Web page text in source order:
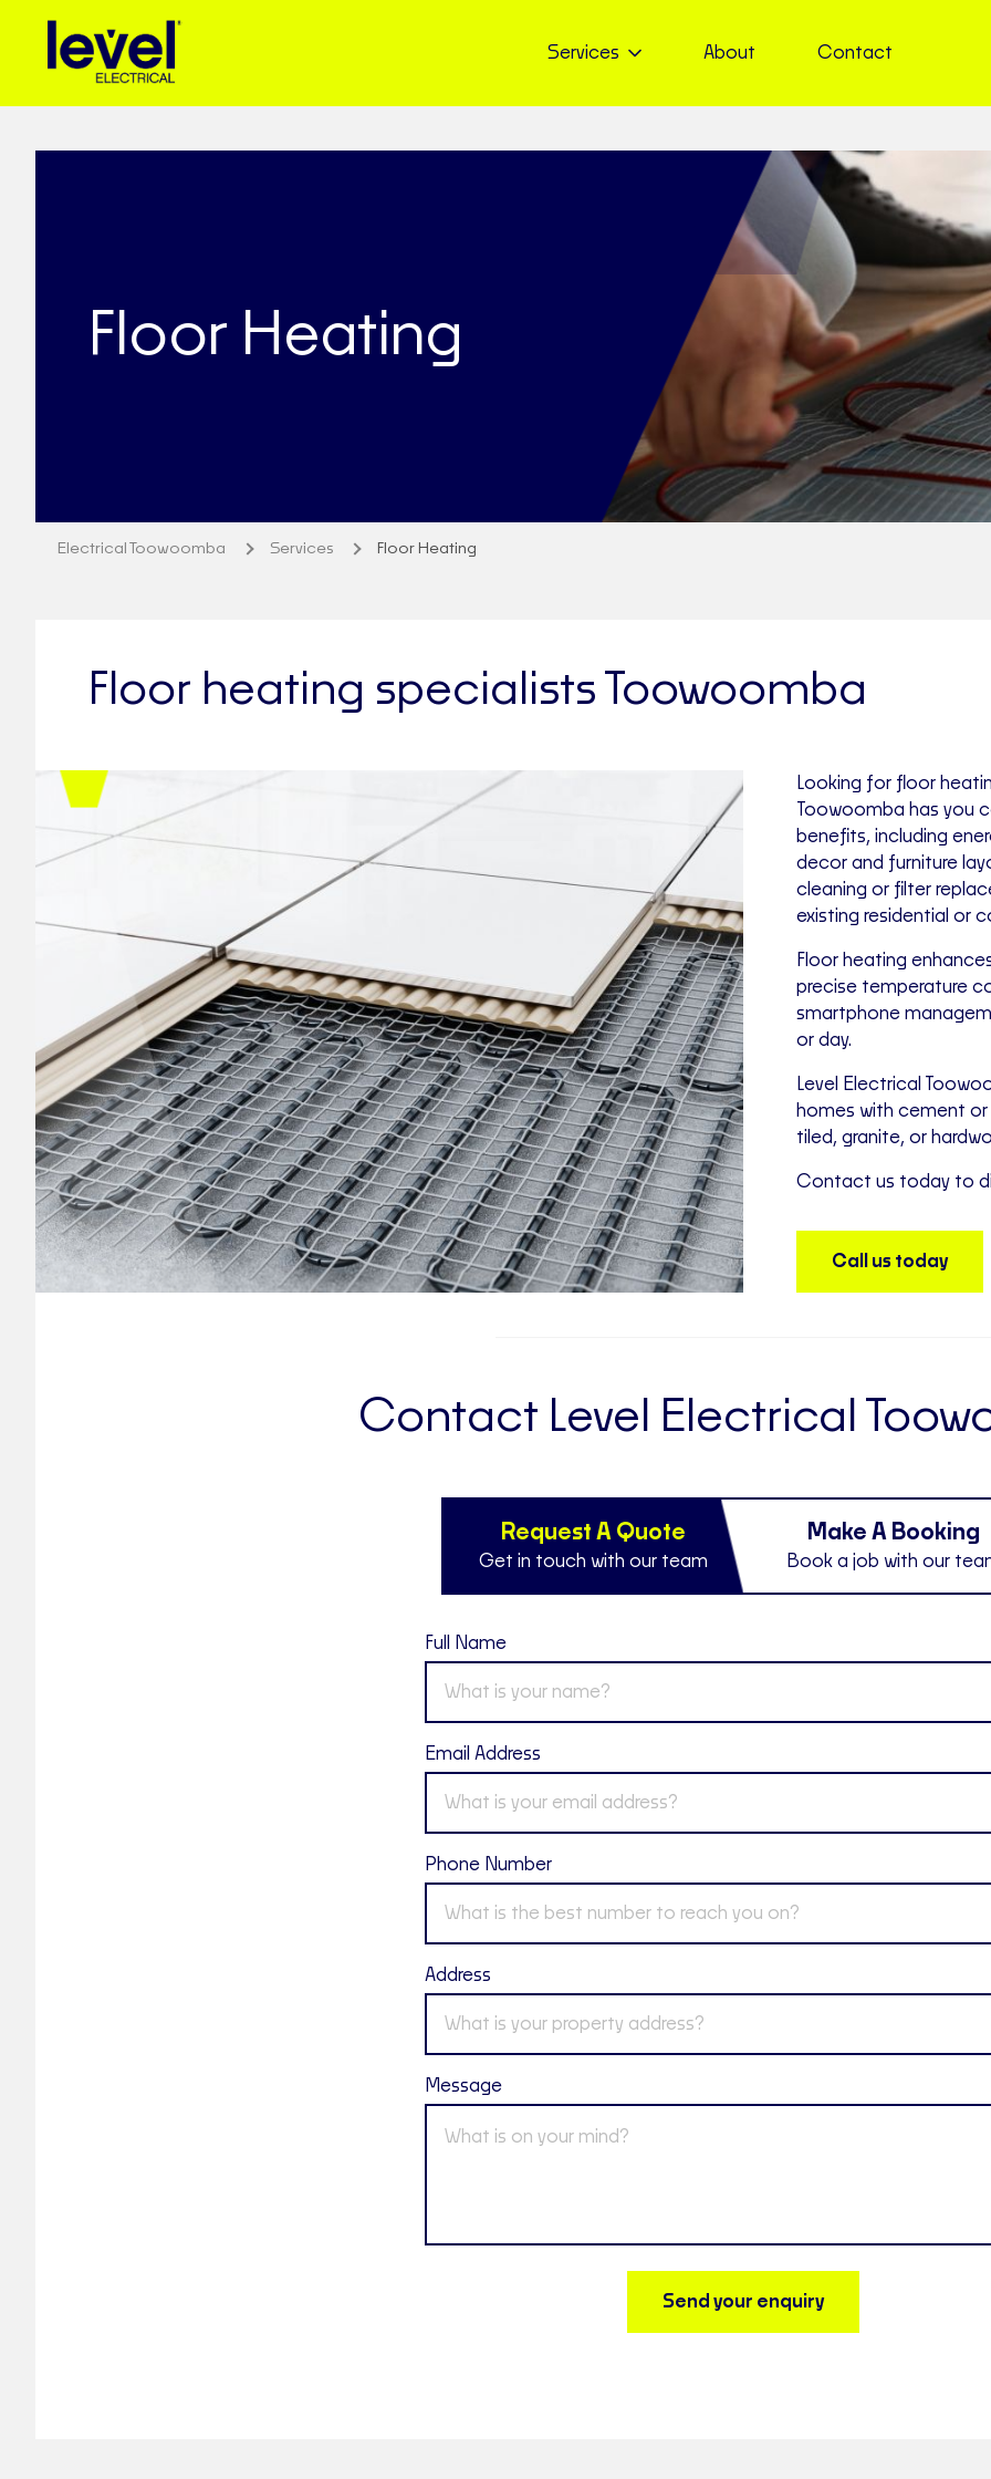
Services About Contact
Floor Heating
Electrical Toowoomba Services Floor Heating
Floor heating specialists Toowoomba
Looking for floor
Toowoomba has you
benefits, including
decor and furniture
cleaning or filter
existing residential or
Floor heating
precise temperature
smartphone
or day.
Level Electrical
homes with cement
tiled, granite, or
Contact us today to
Call us today
Contact Level Electrical
Request A Quote
Get in touch with our team
Make A Booking
Book a job with our
Full Name
Email Address
Phone Number
Address
Message
Send your enquiry